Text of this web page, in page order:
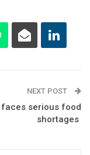
NEXT POST
faces serious food
shortages